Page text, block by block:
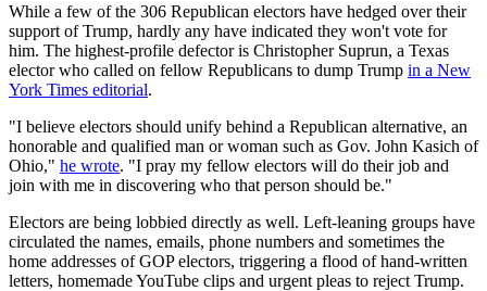
While a few of the 306 Republican electors have hedged over their
support of Trump, hardly any have indicated they won't vote for
him. The highest-profile defector is Christopher Suprun, a Texas
elector who called on fellow Republicans to dump Trump in a New
York Times editorial.
"I believe electors should unify behind a Republican alternative, an
honorable and qualified man or woman such as Gov. John Kasich of
Ohio," he wrote. "I pray my fellow electors will do their job and
join with me in discovering who that person should be."
Electors are being lobbied directly as well. Left-leaning groups have
circulated the names, emails, phone numbers and sometimes the
home addresses of GOP electors, triggering a flood of hand-written
letters, homemade YouTube clips and urgent pleas to reject Trump.